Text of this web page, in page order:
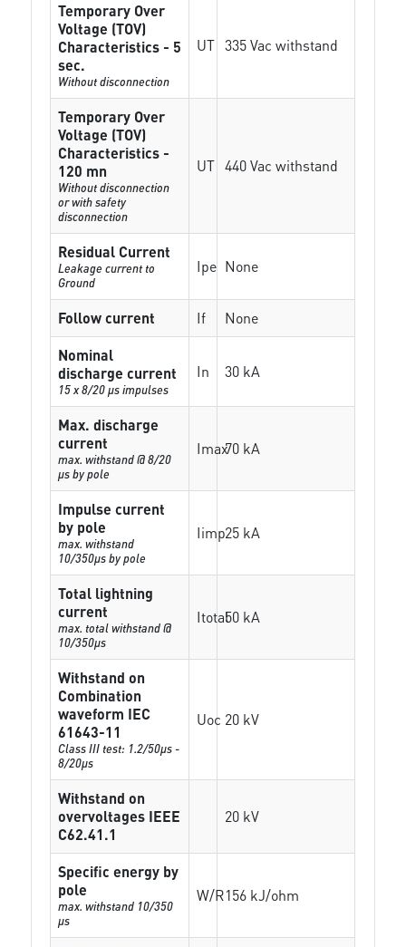
Temporary Over
Voltage (TOV)
Characteristics - 5
sec.
Without disconnection
UT 335 Vac withstand
Temporary Over
Voltage (TOV)
Characteristics -
120 mn
Without disconnection
or with safety
disconnection
UT 440 Vac withstand
Residual Current
Leakage current to
Ground
Ipe None
Follow current If
None
Nominal
discharge current
15 x 8/20 µs impulses
In 30 kA
Max. discharge
current
max. withstand @ 8/20
µs by pole
Imax70 kA
Impulse current
by pole
max. withstand
10/350µs by pole
Iimp25 kA
Total lightning
current
max. total withstand @
10/350µs
Itotal50 kA
Withstand on
Combination
waveform IEC
61643-11
Class III test: 1.2/50µs -
8/20µs
Uoc 20 kV
Withstand on
overvoltages IEEE
C62.41.1
20 kV
Specific energy by
pole
max. withstand 10/350
µs
W/R156 kJ/ohm